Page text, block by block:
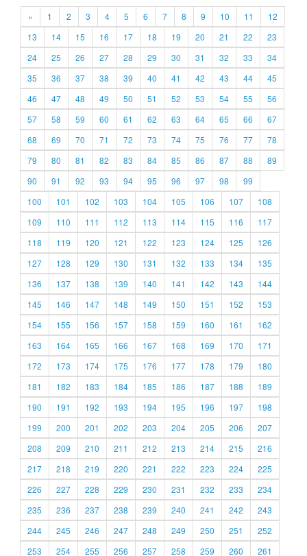
« 1 2 3 4 5 6 7 8 9 10 11
12
13
14 15 16 17 18 19 20 21 22
23
24
25 26 27 28 29 30 31 32 33
34
35
36 37 38 39 40 41 42 43 44
45
46
47 48 49 50 51 52 53 54 55
56
57
58 59 60 61 62 63 64 65 66
67
68
69 70 71 72 73 74 75 76 77
78
79
80 81 82 83 84 85 86 87 88
89
90
91 92 93 94 95 96 97 98
99
100
101 102 103 104 105 106 107
108
109
110 111 112 113 114 115 116
117
118
119 120 121 122 123 124 125
126
127
128 129 130 131 132 133 134
135
136
137 138 139 140 141 142 143
144
145
146 147 148 149 150 151 152
153
154
155 156 157 158 159 160 161
162
163
164 165 166 167 168 169 170
171
172
173 174 175 176 177 178 179
180
181
182 183 184 185 186 187 188
189
190
191 192 193 194 195 196 197
198
199
200 201 202 203 204 205 206
207
208
209 210 211 212 213 214 215
216
217
218 219 220 221 222 223 224
225
226
227 228 229 230 231 232 233
234
235
236 237 238 239 240 241 242
243
244
245 246 247 248 249 250 251
252
253
254 255 256 257 258 259 260 261